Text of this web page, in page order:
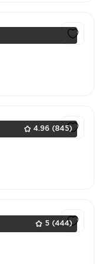
4.96 (845)
5 (444)